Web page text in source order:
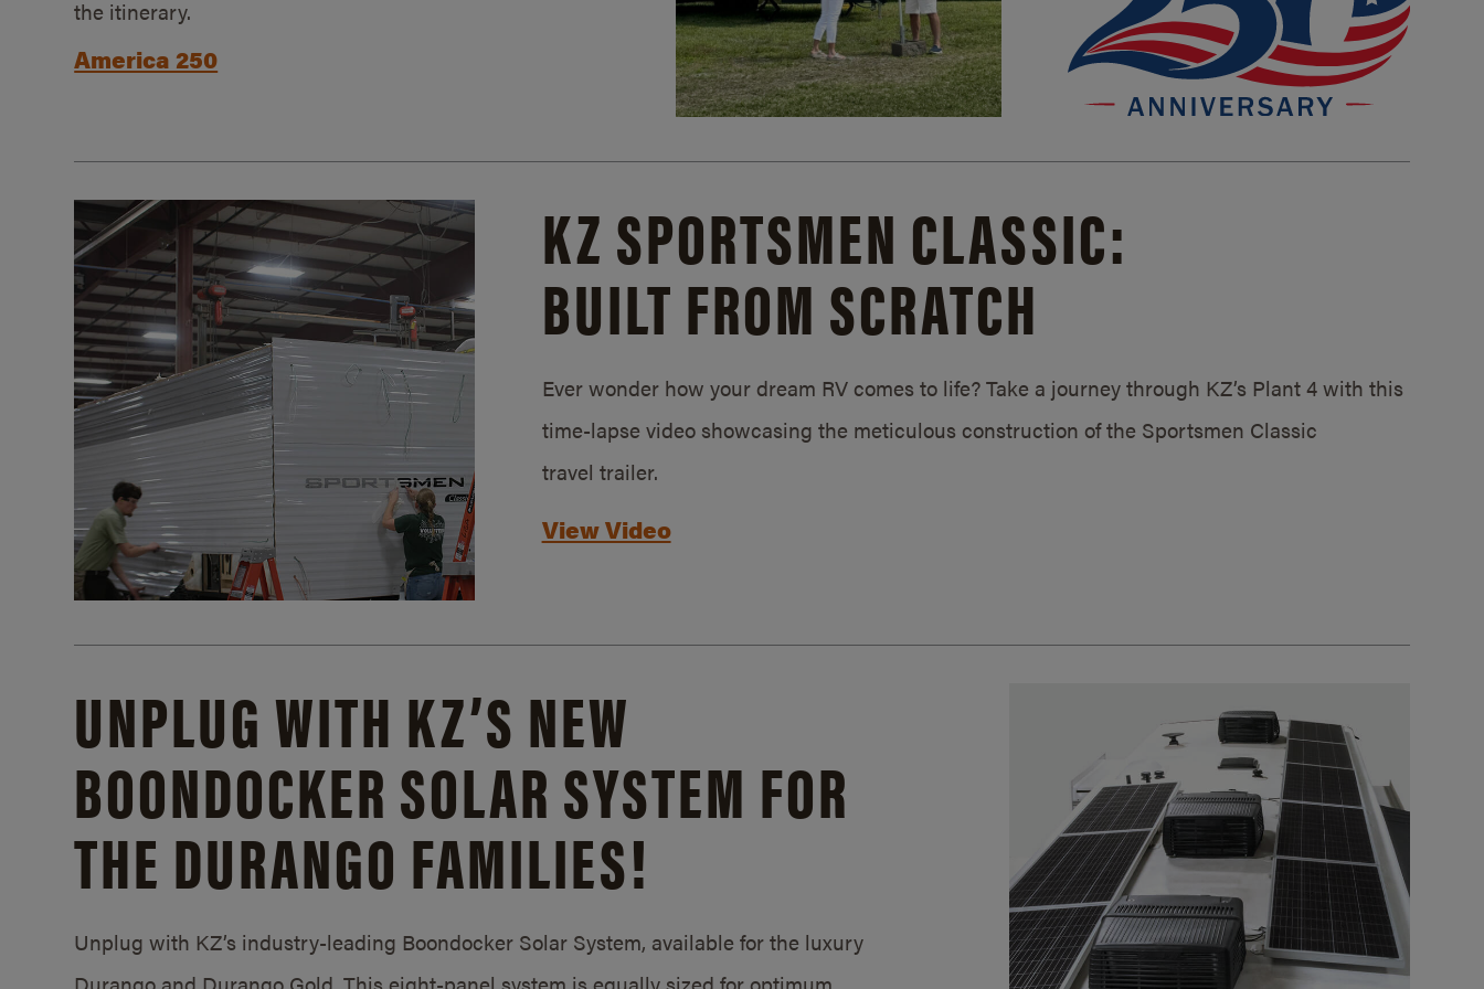
the itinerary.
America 250
KZ SPORTSMEN CLASSIC:
BUILT FROM SCRATCH
Ever wonder how your dream RV comes to life? Take a journey through KZ’s Plant 4 with this
time-lapse video showcasing the meticulous construction of the Sportsmen Classic
travel trailer.
View Video
UNPLUG WITH KZ’S NEW
BOONDOCKER SOLAR SYSTEM FOR
THE DURANGO FAMILIES!
Unplug with KZ’s industry-leading Boondocker Solar System, available for the luxury